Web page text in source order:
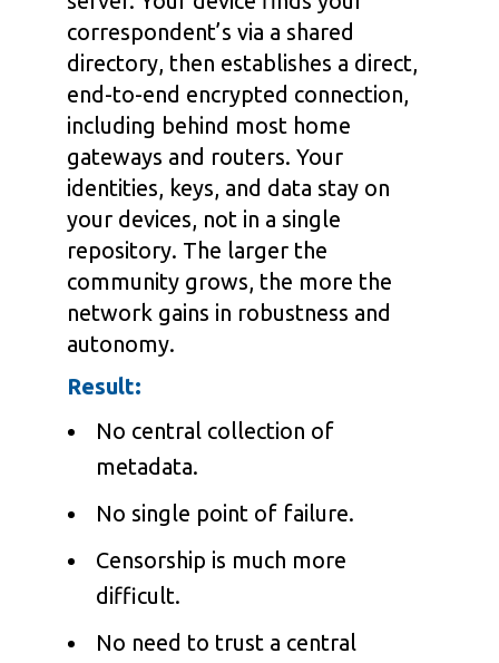
correspondent’s via a shared
directory, then establishes a direct,
end-to-end encrypted connection,
including behind most home
gateways and routers. Your
identities, keys, and data stay on
your devices, not in a single
repository. The larger the
community grows, the more the
network gains in robustness and
autonomy.
Result:
No central collection of
metadata.
No single point of failure.
Censorship is much more
difficult.
No need to trust a central